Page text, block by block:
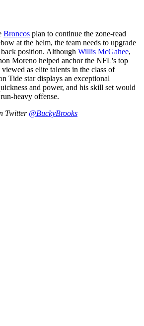
Broncos plan to continue the zone-read
at the helm, the team needs to upgrade
position. Although Willis McGahee,
Moreno helped anchor the NFL's top
as elite talents in the class of
Tide star displays an exceptional
and power, and his skill set would
heavy offense.
Twitter @BuckyBrooks